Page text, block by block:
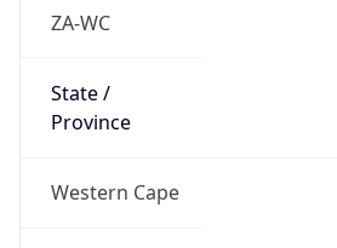
ZA-WC
State /
Province
Western Cape